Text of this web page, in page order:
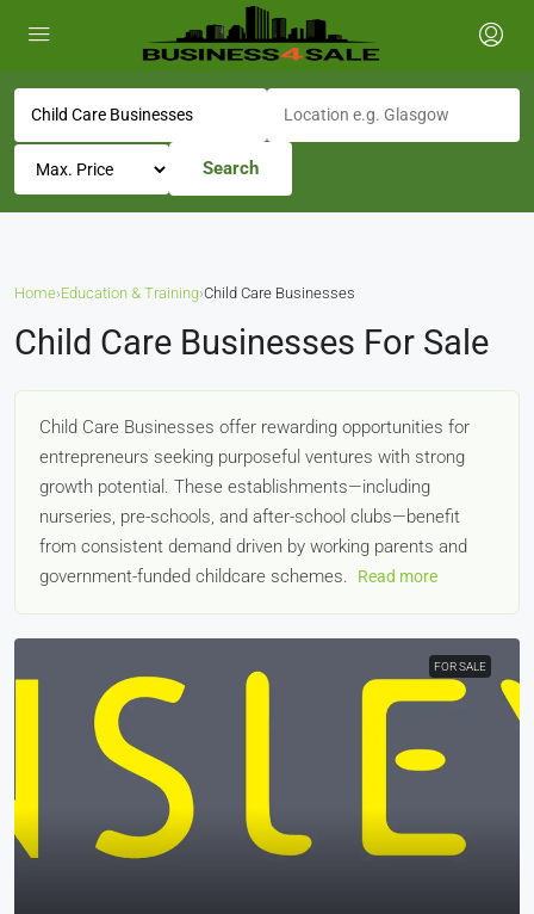
Search
Home›Education & Training›Child Care Businesses
Child Care Businesses For Sale
Child Care Businesses offer rewarding opportunities for
entrepreneurs seeking purposeful ventures with strong
growth potential. These establishments—including
nurseries, pre-schools, and after-school clubs—benefit
from consistent demand driven by working parents and
government-funded childcare schemes.
Read more
FOR SALE